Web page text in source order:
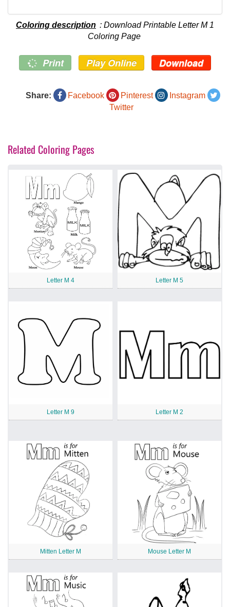
Coloring description : Download Printable Letter M 1
Coloring Page
Print Play Online Download
Share: Facebook Pinterest
Instagram
Twitter
Related Coloring Pages
Letter M 4 Letter M 5
Letter M 9 Letter M 2
Mitten Letter M Mouse Letter M